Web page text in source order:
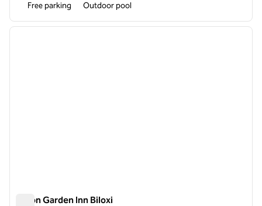
Free parking Outdoor pool
1 of 12
next
Hilton Garden Inn Biloxi